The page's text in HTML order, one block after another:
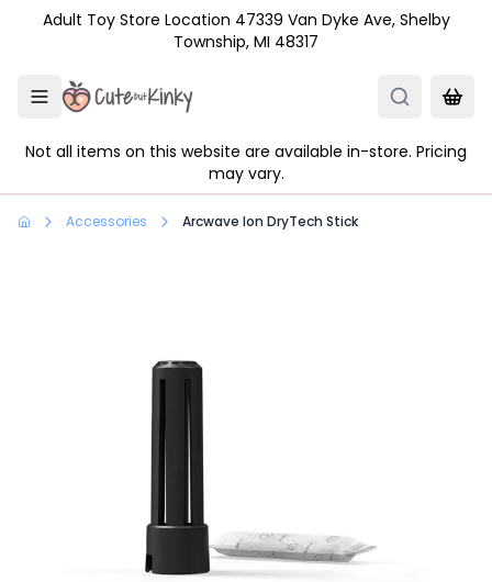
Skip to main content
Adult Toy Store Location 47339 Van Dyke Ave, Shelby
Township, MI 48317
Not all items on this website are available in-store. Pricing
may vary.
Accessories Arcwave Ion DryTech Stick